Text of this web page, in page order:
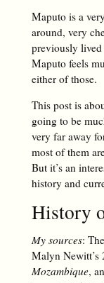
Maputo is a
around, very
previously lived
Maputo feels
either of those.
This post is
going to be
very far away
most of them
But it’s an
history and
History
My sources:
Malyn Newitt’s
Mozambique,